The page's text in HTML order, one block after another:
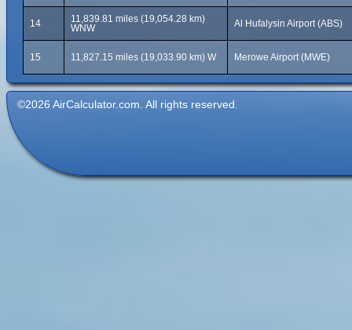
14
11,839.81 miles (19,054.28 km)
WNW
Al Hufalysin Airport (ABS)
15 11,827.15 miles (19,033.90 km) W Merowe Airport (MWE)
©2026 AirCalculator.com. All rights reserved.